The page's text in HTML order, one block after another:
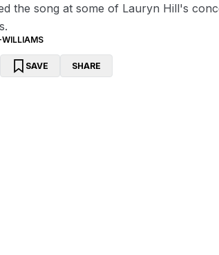
the song at some of Lauryn Hill's
SAVE SHARE